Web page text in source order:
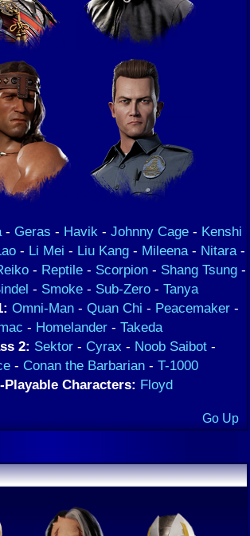
- Geras - Havik - Johnny Cage - Kenshi
- Li Mei - Liu Kang - Mileena - Nitara -
- Reptile - Scorpion - Shang Tsung -
- Smoke- Sub-Zero- Tanya
Omni-Man- Quan Chi - Peacemaker-
- Homelander - Takeda
2: Sektor - Cyrax - Noob Saibot -
- Conan the Barbarian- T-1000
Playable Characters: Floyd
Go Up